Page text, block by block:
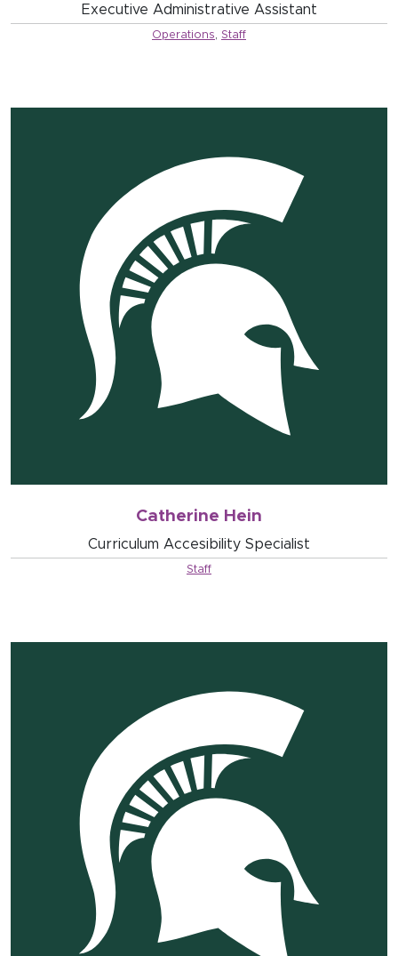
Executive Administrative Assistant
Operations, Staff
Catherine Hein
Curriculum Accesibility Specialist
Staff